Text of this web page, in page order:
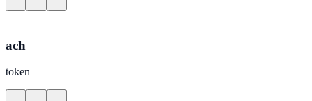
ach
token